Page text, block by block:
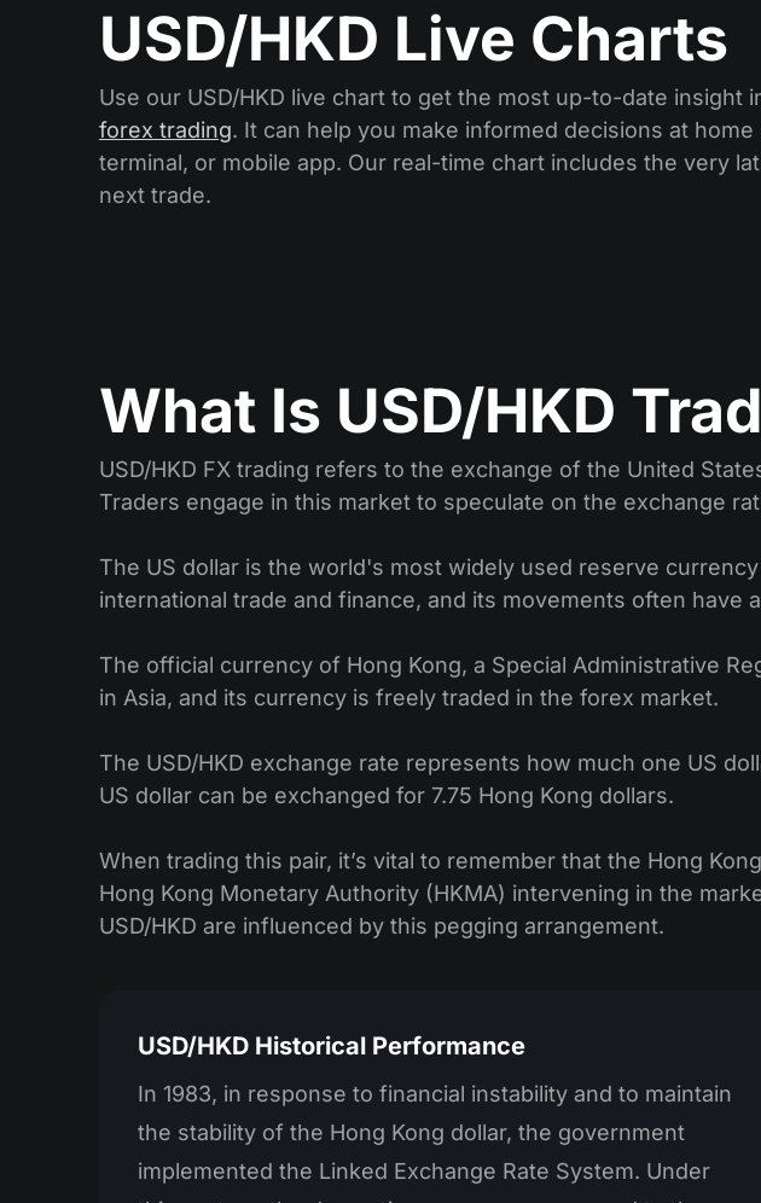
USD/HKD Live Charts
Use our USD/HKD live chart to get the most up-to-date
forex trading. It can help you make informed decisions at
terminal, or mobile app. Our real-time chart includes the very
next trade.
What Is USD/HKD
USD/HKD FX trading refers to the exchange of the United
Traders engage in this market to speculate on the exchange
The US dollar is the world's most widely used reserve
international trade and finance, and its movements often have
The official currency of Hong Kong, a Special Administrative
in Asia, and its currency is freely traded in the forex market.
The USD/HKD exchange rate represents how much one US
US dollar can be exchanged for 7.75 Hong Kong dollars.
When trading this pair, it’s vital to remember that the Hong
Hong Kong Monetary Authority (HKMA) intervening in the
USD/HKD are influenced by this pegging arrangement.
USD/HKD Historical Performance
In 1983, in response to financial instability and to maintain
the stability of the Hong Kong dollar, the government
implemented the Linked Exchange Rate System. Under